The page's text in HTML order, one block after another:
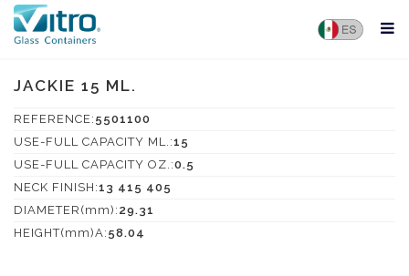
JACKIE 15 ML.
REFERENCE: 5501100
USE-FULL CAPACITY ML.:15
USE-FULL CAPACITY OZ.:0.5
NECK FINISH:13 415 405
DIAMETER(mm): 29.31
HEIGHT(mm)A: 58.04